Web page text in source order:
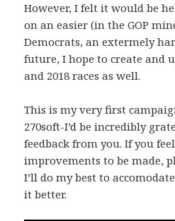
However, I felt it would be
on an easier (in the GOP
Democrats, an extermely
future, I hope to create and
and 2018 races as well.
This is my very first
270soft-I’d be incredibly
feedback from you. If you
improvements to be made,
I’ll do my best to
it better.